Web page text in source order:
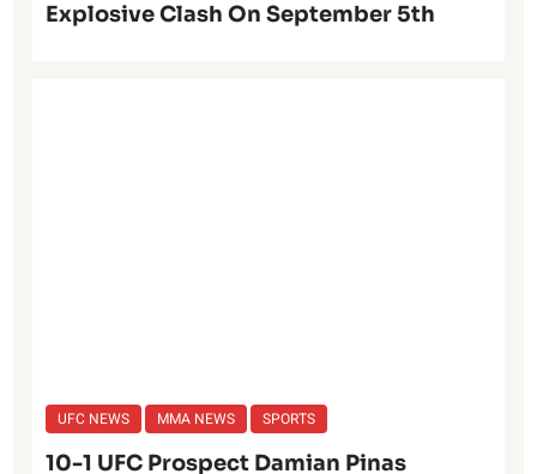
Explosive Clash On September 5th
UFC NEWS MMA NEWS SPORTS
10-1 UFC Prospect Damian Pinas